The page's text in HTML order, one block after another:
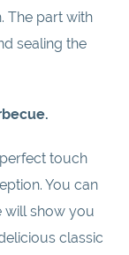
The part with
sealing the
touch
You can
will show you
classic